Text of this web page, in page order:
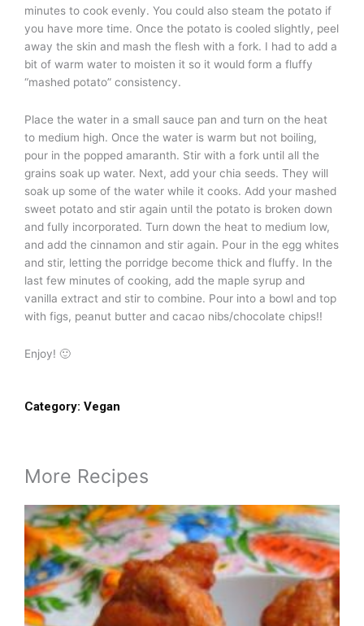
minutes to cook evenly. You could also steam the potato if
you have more time. Once the potato is cooled slightly, peel
away the skin and mash the flesh with a fork. I had to add a
bit of warm water to moisten it so it would form a fluffy
“mashed potato” consistency.
Place the water in a small sauce pan and turn on the heat
to medium high. Once the water is warm but not boiling,
pour in the popped amaranth. Stir with a fork until all the
grains soak up water. Next, add your chia seeds. They will
soak up some of the water while it cooks. Add your mashed
sweet potato and stir again until the potato is broken down
and fully incorporated. Turn down the heat to medium low,
and add the cinnamon and stir again. Pour in the egg whites
and stir, letting the porridge become thick and fluffy. In the
last few minutes of cooking, add the maple syrup and
vanilla extract and stir to combine. Pour into a bowl and top
with figs, peanut butter and cacao nibs/chocolate chips!!
Enjoy! 🙂
Category: Vegan
More Recipes